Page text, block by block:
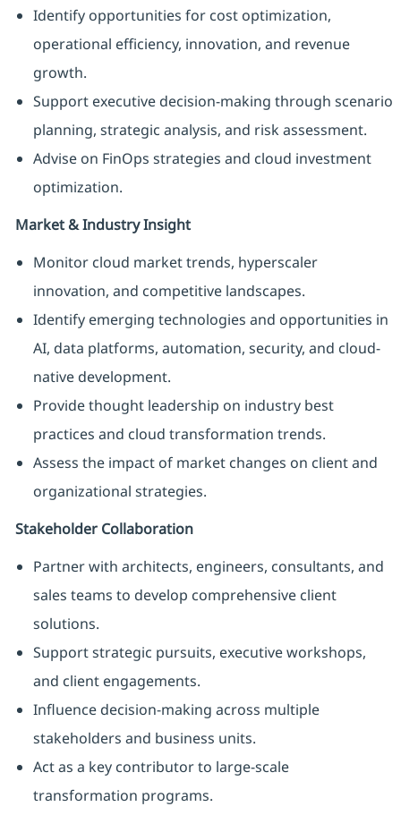
Identify opportunities for cost optimization,
operational efficiency, innovation, and revenue
growth.
Support executive decision-making through scenario
planning, strategic analysis, and risk assessment.
Advise on FinOps strategies and cloud investment
optimization.
Market & Industry Insight
Monitor cloud market trends, hyperscaler
innovation, and competitive landscapes.
Identify emerging technologies and opportunities in
AI, data platforms, automation, security, and cloud-
native development.
Provide thought leadership on industry best
practices and cloud transformation trends.
Assess the impact of market changes on client and
organizational strategies.
Stakeholder Collaboration
Partner with architects, engineers, consultants, and
sales teams to develop comprehensive client
solutions.
Support strategic pursuits, executive workshops,
and client engagements.
Influence decision-making across multiple
stakeholders and business units.
Act as a key contributor to large-scale
transformation programs.